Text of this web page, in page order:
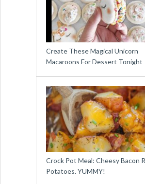
Create These Magical Unicorn
Macaroons For Dessert Tonight
Crock Pot Meal: Cheesy Bacon
Potatoes. YUMMY!